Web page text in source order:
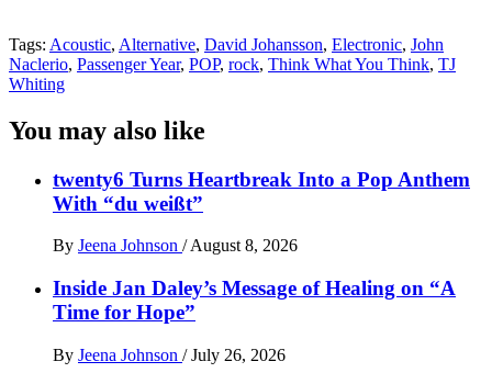
Tags: Acoustic, Alternative, David Johansson, Electronic, John
Naclerio, Passenger Year, POP, rock, Think What You Think, TJ
Whiting
You may also like
twenty6 Turns Heartbreak Into a Pop Anthem
With “du weißt”
By Jeena Johnson / August 8, 2026
Inside Jan Daley’s Message of Healing on “A
Time for Hope”
By Jeena Johnson / July 26, 2026